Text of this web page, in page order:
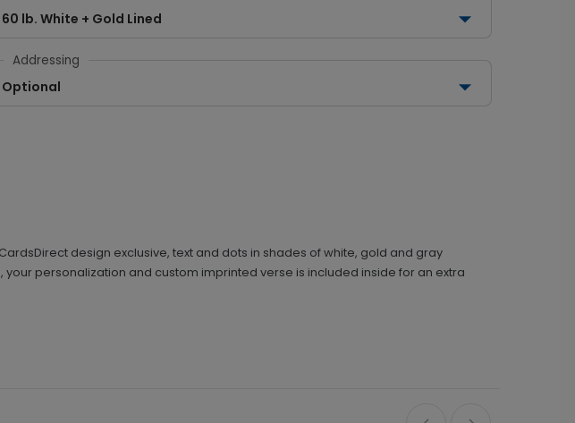
60 lb. White + Gold Lined
Addressing
Optional
design exclusive, text and dots in shades of white, gold and gray
personalization and custom imprinted verse is included inside for an extra